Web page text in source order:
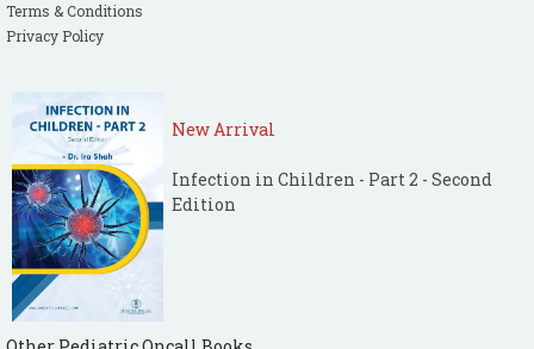
Terms & Conditions
Privacy Policy
New Arrival
Infection in Children - Part 2 - Second
Edition